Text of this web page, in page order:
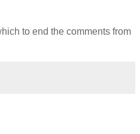
to end the comments from